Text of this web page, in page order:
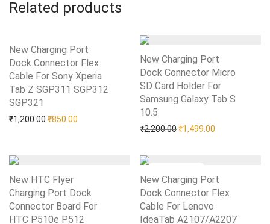
Related products
New Charging Port
Dock Connector Flex
Cable For Sony Xperia
Tab Z SGP311 SGP312
SGP321
₹1,200.00Original price was: ₹1,200.00.
₹850.00 Current price is: ₹850.00.
Add to Wishlist
New Charging Port
Dock Connector Micro
SD Card Holder For
Samsung Galaxy Tab S
10.5
₹2,200.00Original price was:
₹1,499.00
Add to Wishlist
New HTC Flyer
Charging Port Dock
Connector Board For
HTC P510e P512
Add to Wishlist
New Charging Port
Dock Connector Flex
Cable For Lenovo
IdeaTab A2107/A2207
Add to Wishlist